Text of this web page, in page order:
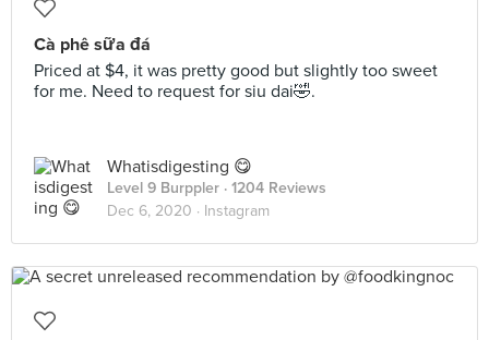
Cà phê sữa đá
Priced at $4, it was pretty good but slightly too sweet
for me. Need to request for siu dai🤣.
Whatisdigesting 😋
Level 9 Burppler · 1204 Reviews
Dec 6, 2020 · Instagram